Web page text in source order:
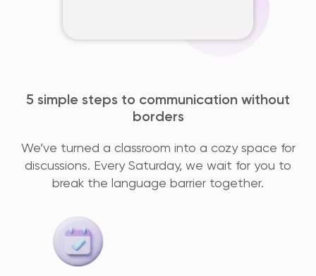
5 simple steps to communication without
borders
We’ve turned a classroom into a cozy space for
discussions. Every Saturday, we wait for you to
break the language barrier together.